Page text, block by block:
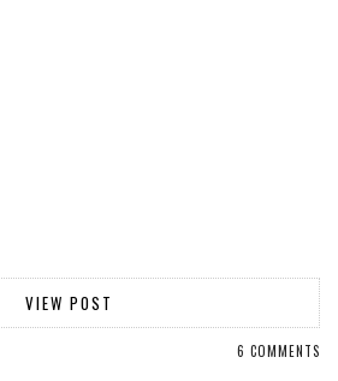
VIEW POST
6 COMMENTS